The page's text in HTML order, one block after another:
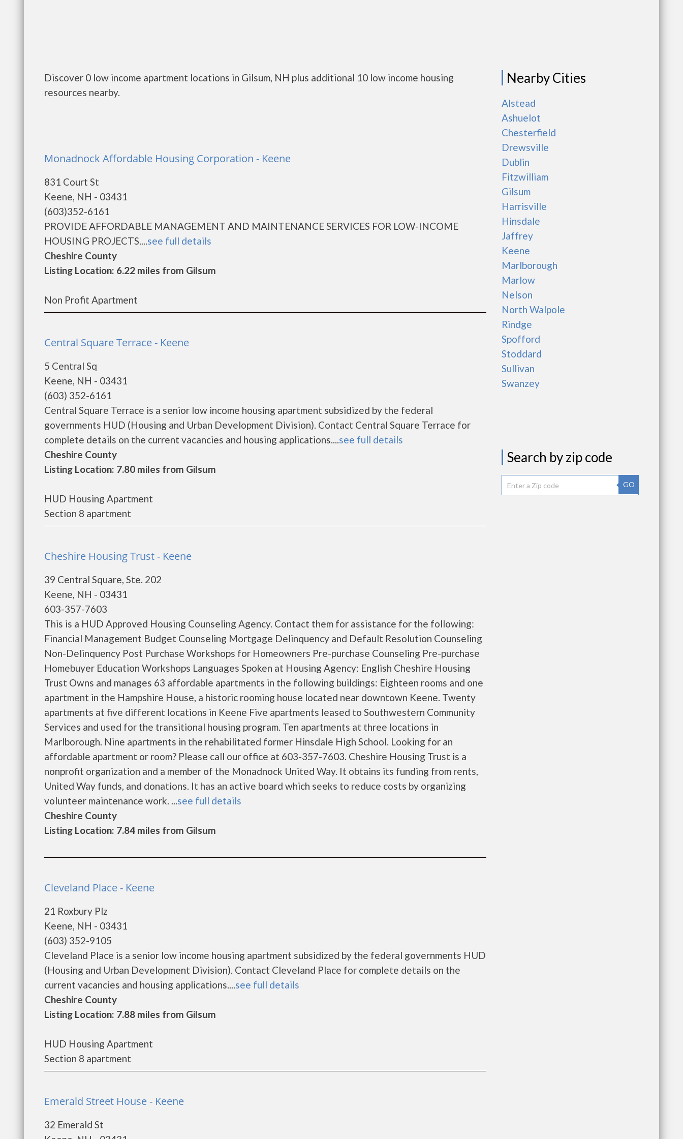
Discover 0 low income apartment locations in Gilsum, NH plus additional 10 low income housing
resources nearby.
Monadnock Affordable Housing Corporation - Keene
831 Court St
Keene, NH - 03431
(603)352-6161
PROVIDE AFFORDABLE MANAGEMENT AND MAINTENANCE SERVICES FOR LOW-INCOME
HOUSING PROJECTS....see full details
Cheshire County
Listing Location: 6.22 miles from Gilsum
Non Profit Apartment
Central Square Terrace - Keene
5 Central Sq
Keene, NH - 03431
(603) 352-6161
Central Square Terrace is a senior low income housing apartment subsidized by the federal
governments HUD (Housing and Urban Development Division). Contact Central Square Terrace for
complete details on the current vacancies and housing applications....see full details
Cheshire County
Listing Location: 7.80 miles from Gilsum
HUD Housing Apartment
Section 8 apartment
Cheshire Housing Trust - Keene
39 Central Square, Ste. 202
Keene, NH - 03431
603-357-7603
This is a HUD Approved Housing Counseling Agency. Contact them for assistance for the following:
Financial Management Budget Counseling Mortgage Delinquency and Default Resolution Counseling
Non-Delinquency Post Purchase Workshops for Homeowners Pre-purchase Counseling Pre-purchase
Homebuyer Education Workshops Languages Spoken at Housing Agency: English Cheshire Housing
Trust Owns and manages 63 affordable apartments in the following buildings: Eighteen rooms and one
apartment in the Hampshire House, a historic rooming house located near downtown Keene. Twenty
apartments at five different locations in Keene Five apartments leased to Southwestern Community
Services and used for the transitional housing program. Ten apartments at three locations in
Marlborough. Nine apartments in the rehabilitated former Hinsdale High School. Looking for an
affordable apartment or room? Please call our office at 603-357-7603. Cheshire Housing Trust is a
nonprofit organization and a member of the Monadnock United Way. It obtains its funding from rents,
United Way funds, and donations. It has an active board which seeks to reduce costs by organizing
volunteer maintenance work. ...see full details
Cheshire County
Listing Location: 7.84 miles from Gilsum
Cleveland Place - Keene
21 Roxbury Plz
Keene, NH - 03431
(603) 352-9105
Cleveland Place is a senior low income housing apartment subsidized by the federal governments HUD
(Housing and Urban Development Division). Contact Cleveland Place for complete details on the
current vacancies and housing applications....see full details
Cheshire County
Listing Location: 7.88 miles from Gilsum
HUD Housing Apartment
Section 8 apartment
Emerald Street House - Keene
32 Emerald St
Nearby Cities
Alstead
Ashuelot
Chesterfield
Drewsville
Dublin
Fitzwilliam
Gilsum
Harrisville
Hinsdale
Jaffrey
Keene
Marlborough
Marlow
Nelson
North Walpole
Rindge
Spofford
Stoddard
Sullivan
Swanzey
Search by zip code
GO